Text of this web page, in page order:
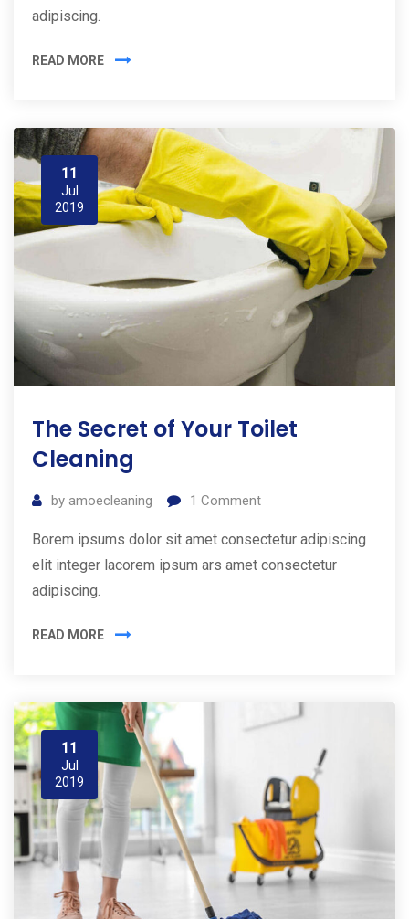
adipiscing.
READ MORE
11
Jul
2019
The Secret of Your Toilet
Cleaning
by amoecleaning 1 Comment
Borem ipsums dolor sit amet consectetur adipiscing
elit integer lacorem ipsum ars amet consectetur
adipiscing.
READ MORE
11
Jul
2019